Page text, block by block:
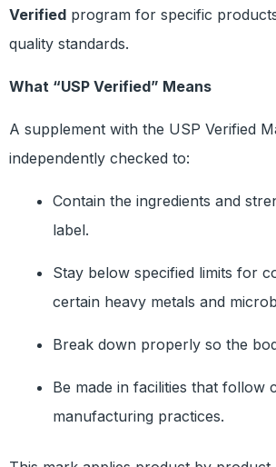
Verified program for specific
quality standards.
What “USP Verified” Means
A supplement with the USP Verified
independently checked to:
Contain the ingredients and
label.
Stay below specified limits for
certain heavy metals and
Break down properly so the
Be made in facilities that follow
manufacturing practices.